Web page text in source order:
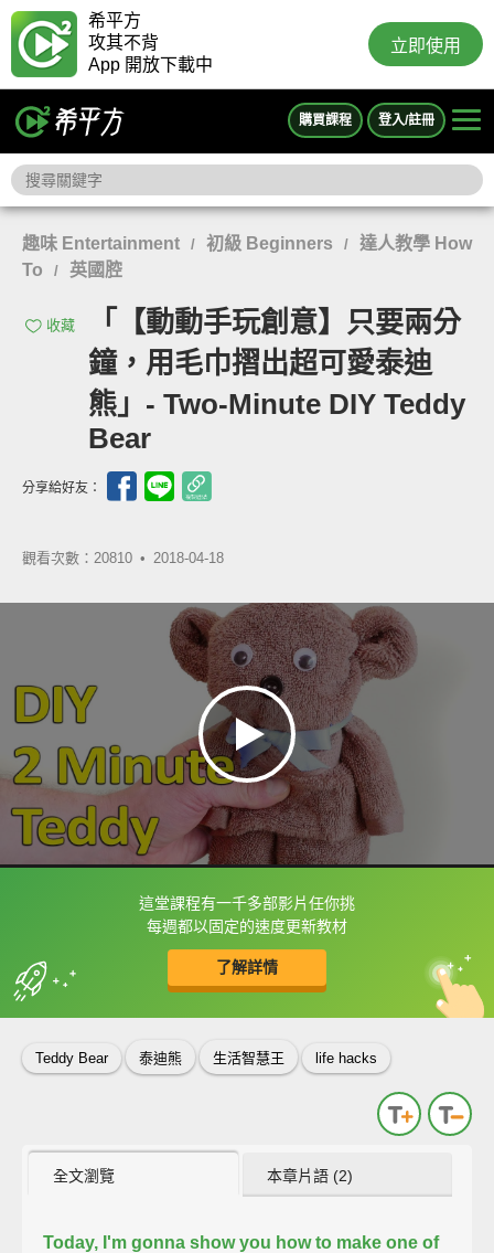
希平方
攻其不背
App 開放下載中
立即使用
購買課程 登入/註冊
趣味 Entertainment / 初級 Beginners /
達人教學 How
To
/ 英國腔
收藏
「【動動手玩創意】只要兩分
鐘，用毛巾摺出超可愛泰迪
熊」- Two-Minute DIY Teddy
Bear
分享給好友：
觀看次數：20810 • 2018-04-18
這堂課程有一千多部影片任你挑
每週都以固定的速度更新教材
了解詳情
框選或點兩下字幕可以直接查字典喔！
收錄佳句 中
英
Teddy Bear 泰迪熊 生活智慧王 life hacks
全文瀏覽 本章片語 (2)
Today, I'm gonna show you how to make one of